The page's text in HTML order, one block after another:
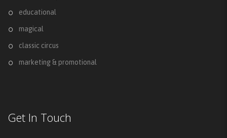
educational
magical
classic circus
marketing & promotional
Get In Touch